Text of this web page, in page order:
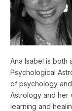
Ana Isabel is both
Psychological
of psychology
Astrology and her
learning and